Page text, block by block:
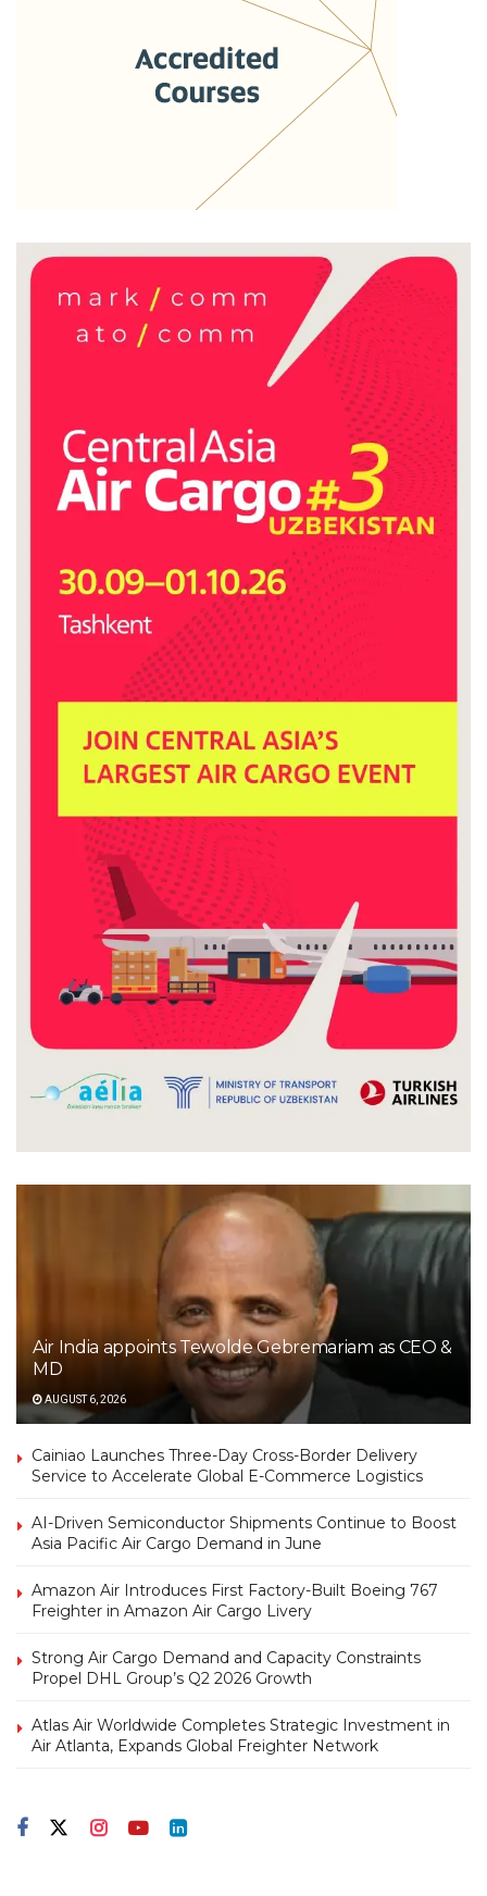
Air India appoints Tewolde Gebremariam as CEO &
MD
AUGUST 6, 2026
Cainiao Launches Three-Day Cross-Border Delivery
Service to Accelerate Global E-Commerce Logistics
AI-Driven Semiconductor Shipments Continue to Boost
Asia Pacific Air Cargo Demand in June
Amazon Air Introduces First Factory-Built Boeing 767
Freighter in Amazon Air Cargo Livery
Strong Air Cargo Demand and Capacity Constraints
Propel DHL Group’s Q2 2026 Growth
Atlas Air Worldwide Completes Strategic Investment in
Air Atlanta, Expands Global Freighter Network